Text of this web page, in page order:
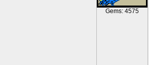
Gems: 4575